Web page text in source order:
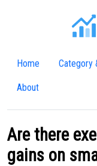
Home Category
About
Are there
gains on